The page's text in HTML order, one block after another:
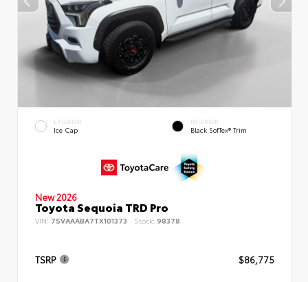
EXTERIOR
Ice Cap
INTERIOR
Black SofTex® Trim
New 2026
Toyota Sequoia TRD Pro
VIN: 7SVAAABA7TX101373 Stock: 98378
TSRP $86,775